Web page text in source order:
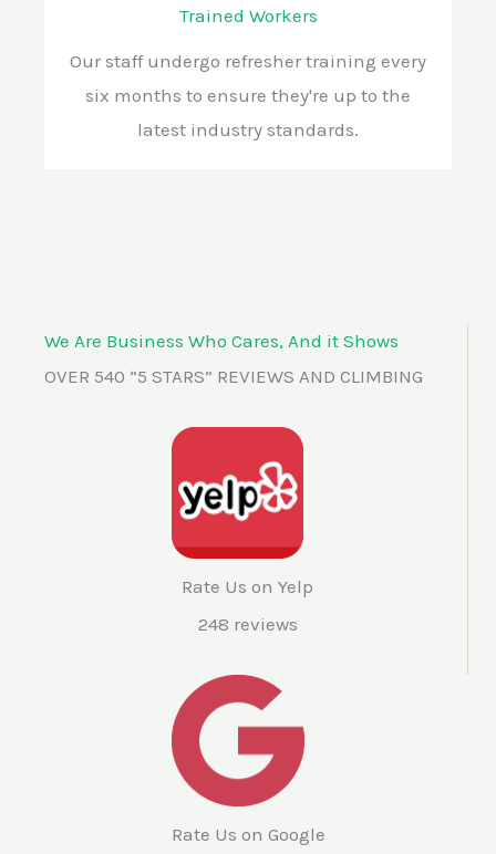
Trained Workers
Our staff undergo refresher training every
six months to ensure they're up to the
latest industry standards.
We Are Business Who Cares, And it Shows
OVER 540 “5 STARS” REVIEWS AND CLIMBING
Rate Us on Yelp
248 reviews
Rate Us on Google